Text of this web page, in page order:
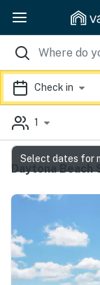
Check in
1
Daytona Beach
Select dates for